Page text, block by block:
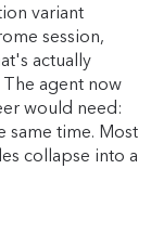
variant
session,
actually
agent now
would need:
same time. Most
collapse into a